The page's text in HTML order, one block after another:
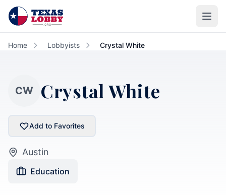
Skip to main content
Home Lobbyists Crystal White
CW Crystal White
Add to Favorites
Austin
Education